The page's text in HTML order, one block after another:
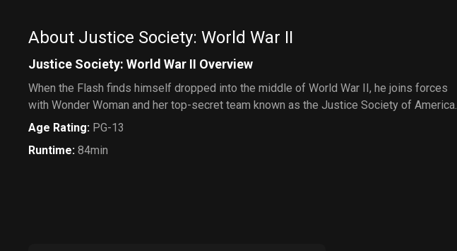
About Justice Society: World War II
Justice Society: World War II Overview
When the Flash finds himself dropped into the middle of World War II, he joins forces
with Wonder Woman and her top-secret team known as the Justice Society of America.
Age Rating: PG-13
Runtime: 84min